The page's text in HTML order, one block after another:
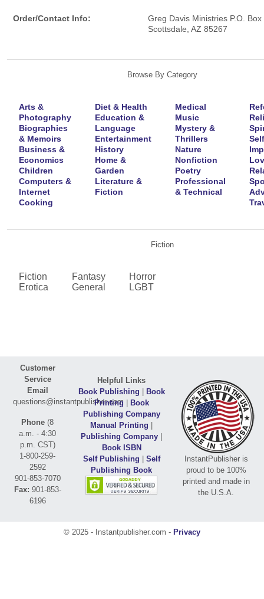
Order/Contact Info:
Greg Davis Ministries P.O.
Scottsdale, AZ 85267
Browse By Category
Arts &
Photography
Biographies
& Memoirs
Business &
Economics
Children
Computers &
Internet
Cooking
Diet & Health
Education &
Language
Entertainment
History
Home &
Garden
Literature &
Fiction
Medical
Music
Mystery &
Thrillers
Nature
Nonfiction
Poetry
Professional
& Technical
Fiction
Fiction
Erotica
Fantasy
General
Horror
LGBT
Customer
Service
Email
questions@instantpublisher.com
Phone (8
a.m. - 4:30
p.m. CST)
1-800-259-
2592
901-853-7070
Fax: 901-853-
6196
Helpful Links
Book Publishing | Book
Printing | Book
Publishing Company
Manual Printing |
Publishing Company |
Book ISBN
Self Publishing | Self
Publishing Book
InstantPublisher is
proud to be 100%
printed and made in
the U.S.A.
© 2025 - Instantpublisher.com - Privacy